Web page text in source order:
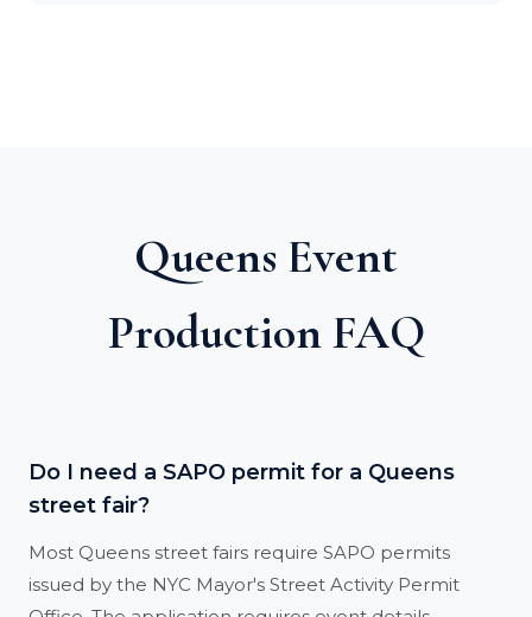
Queens Event
Production FAQ
Do I need a SAPO permit for a Queens
street fair?
Most Queens street fairs require SAPO permits
issued by the NYC Mayor's Street Activity Permit